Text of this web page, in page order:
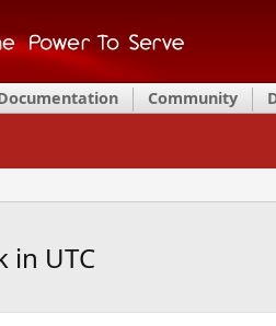
Community
in UTC